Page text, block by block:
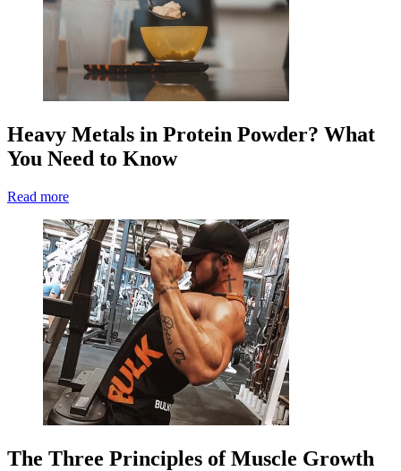
Heavy Metals in Protein Powder? What
You Need to Know
Read more
The Three Principles of Muscle Growth